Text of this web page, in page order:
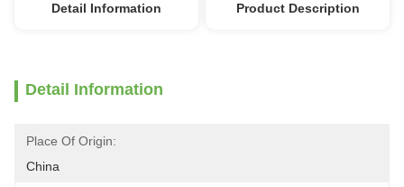
Detail Information Product Description
Detail Information
Place Of Origin:
China